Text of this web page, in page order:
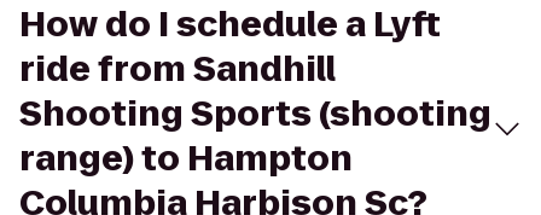
How do I schedule a Lyft
ride from Sandhill
Shooting Sports (shooting
range) to Hampton
Columbia Harbison Sc?